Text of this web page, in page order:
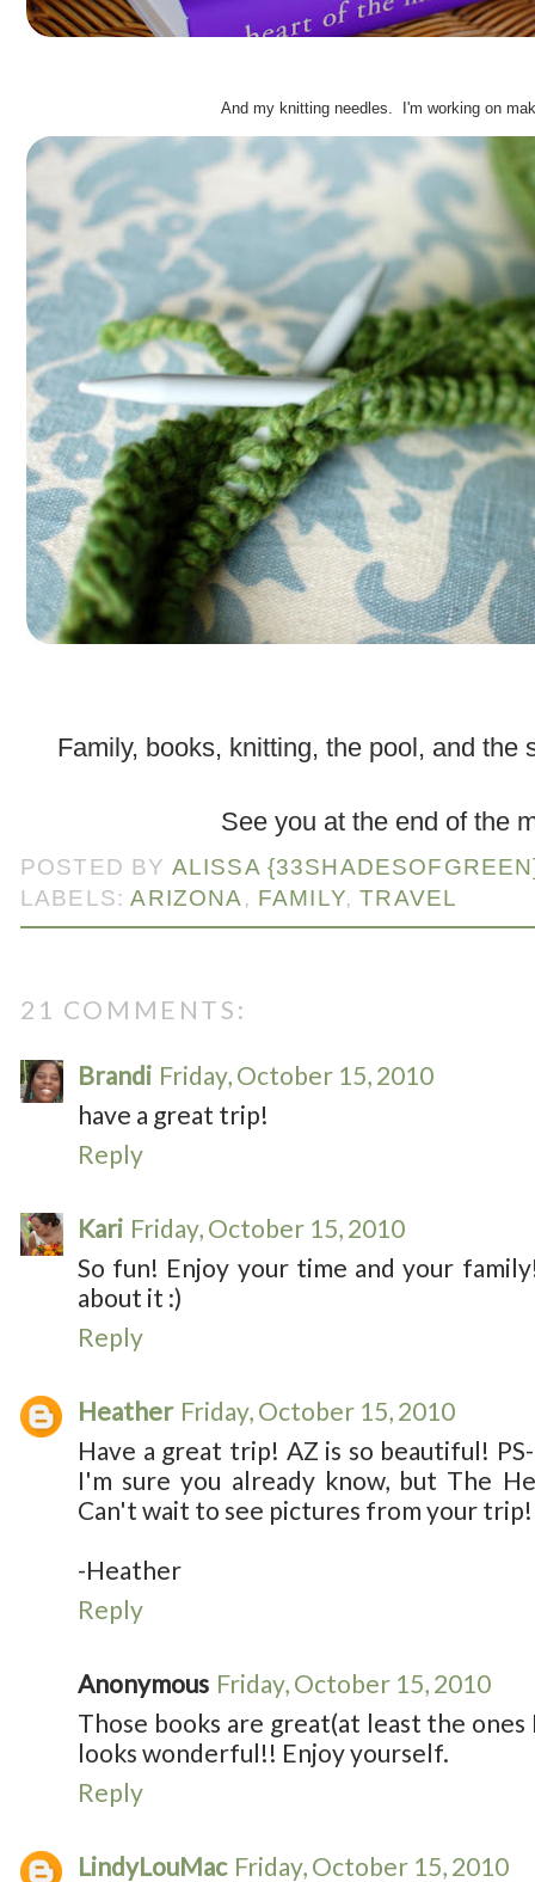
And my knitting needles. I'm working on
Family, books, knitting, the pool, and the
See you at the end of the
POSTED BY ALISSA
LABELS:ARIZONA, FAMILY,TRAVEL
21 COMMENTS:
Brandi Friday, October 15, 2010
have a great trip!
Reply
Kari Friday, October 15, 2010
So fun! Enjoy your time and your
about it :)
Reply
Heather Friday, October 15, 2010
Have a great trip! AZ is so beautiful!
I'm sure you already know, but The
Can't wait to see pictures from your
-Heather
Reply
Anonymous Friday, October 15, 2010
Those books are great(at least the
looks wonderful!! Enjoy yourself.
Reply
LindyLouMac Friday, October 15, 2010